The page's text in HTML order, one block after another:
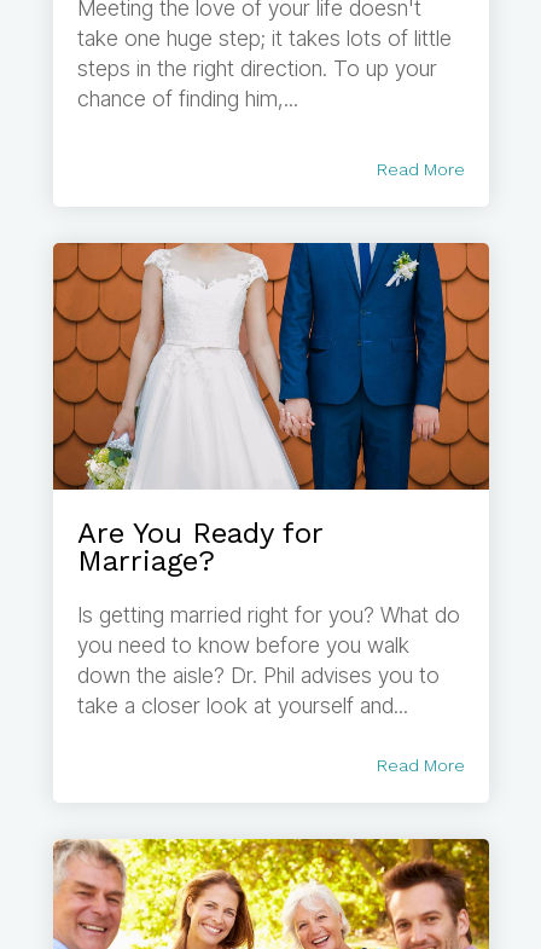
Meeting the love of your life doesn't
take one huge step; it takes lots of little
steps in the right direction. To up your
chance of finding him,...
Read More
Are You Ready for
Marriage?
Is getting married right for you? What do
you need to know before you walk
down the aisle? Dr. Phil advises you to
take a closer look at yourself and...
Read More